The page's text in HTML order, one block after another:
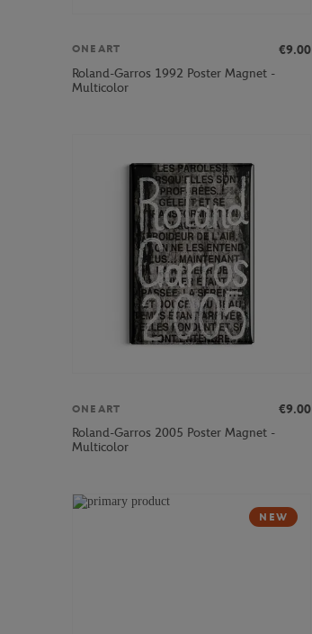
ONEART
€9.00
Roland-Garros 1992 Poster Magnet -
Multicolor
ONEART
€9.00
Roland-Garros 2005 Poster Magnet -
Multicolor
NEW